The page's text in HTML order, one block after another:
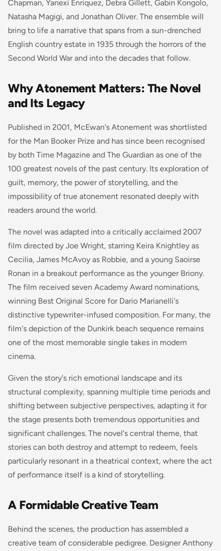
Chapman, Yanexi Enriquez, Debra Gillett, Gabin Kongolo,
Natasha Magigi, and Jonathan Oliver. The ensemble will
bring to life a narrative that spans from a sun-drenched
English country estate in 1935 through the horrors of the
Second World War and into the decades that follow.
Why Atonement Matters: The Novel
and Its Legacy
Published in 2001, McEwan's Atonement was shortlisted
for the Man Booker Prize and has since been recognised
by both Time Magazine and The Guardian as one of the
100 greatest novels of the past century. Its exploration of
guilt, memory, the power of storytelling, and the
impossibility of true atonement resonated deeply with
readers around the world.
The novel was adapted into a critically acclaimed 2007
film directed by Joe Wright, starring Keira Knightley as
Cecilia, James McAvoy as Robbie, and a young Saoirse
Ronan in a breakout performance as the younger Briony.
The film received seven Academy Award nominations,
winning Best Original Score for Dario Marianelli's
distinctive typewriter-infused composition. For many, the
film's depiction of the Dunkirk beach sequence remains
one of the most memorable single takes in modern
cinema.
Given the story's rich emotional landscape and its
structural complexity, spanning multiple time periods and
shifting between subjective perspectives, adapting it for
the stage presents both tremendous opportunities and
significant challenges. The novel's central theme, that
stories can both destroy and attempt to redeem, feels
particularly resonant in a theatrical context, where the act
of performance itself is a kind of storytelling.
A Formidable Creative Team
Behind the scenes, the production has assembled a
creative team of considerable pedigree. Designer Anthony